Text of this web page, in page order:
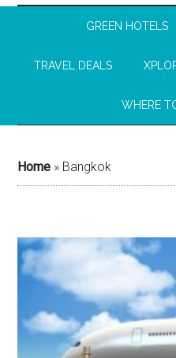
GREEN HOTELS
TRAVEL DEALS
WHERE
Home » Bangkok